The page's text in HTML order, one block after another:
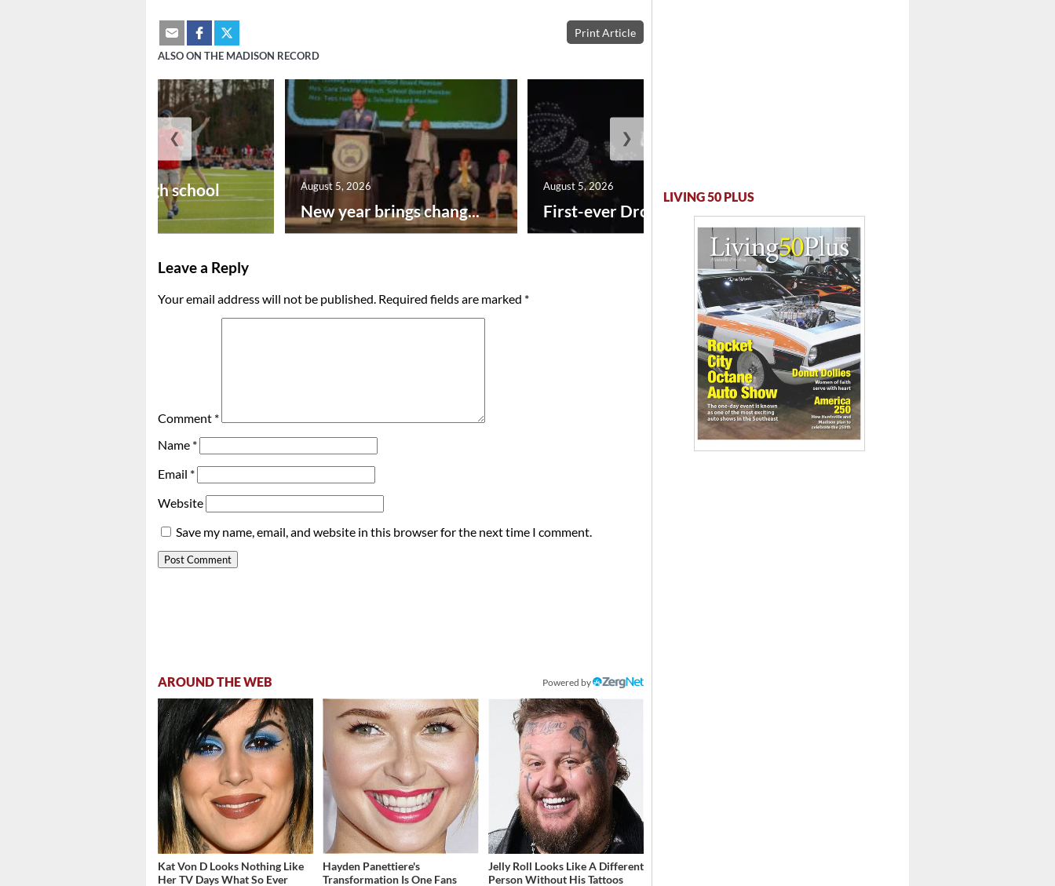
Print Article
ALSO ON THE MADISON RECORD
Preseason high school
New year brings chang...
August 5, 2026
First-ever Drone Show ...
August 5, 2026
❮ ❯
Leave a Reply
Your email address will not be published. Required fields are marked *
Comment *
Name *
Email *
Website
Save my name, email, and website in this browser for the next time I comment.
AROUND THE WEB Powered by
Kat Von D Looks Nothing Like
Her TV Days What So Ever
Hayden Panettiere's
Transformation Is One Fans
Jelly Roll Looks Like A Different
Person Without His Tattoos
LIVING 50 PLUS